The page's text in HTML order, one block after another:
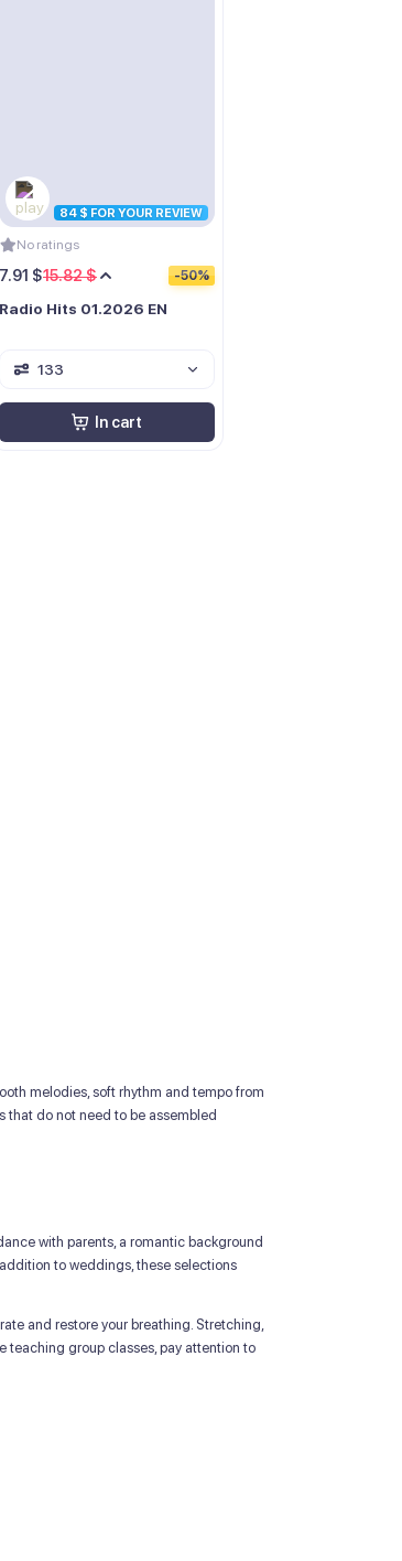
84 $ FOR YOUR REVIEW
No ratings
15.82 $
7.91 $ -50%
Radio Hits 01.2026 EN
133
In cart
melodies, soft rhythm and tempo from
that do not need to be assembled
with parents, a romantic background
to weddings, these selections
and restore your breathing. Stretching,
teaching group classes, pay attention to